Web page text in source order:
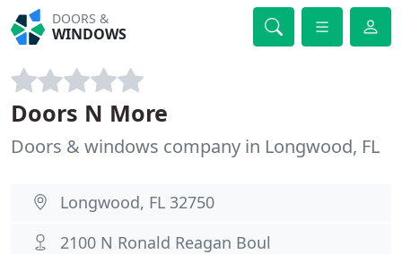
DOORS &
WINDOWS
Doors N More
Doors & windows company in Longwood, FL
Longwood, FL 32750
2100 N Ronald Reagan Boul